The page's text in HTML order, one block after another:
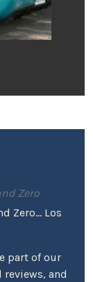
Zero
Zero... Los
part of our
and